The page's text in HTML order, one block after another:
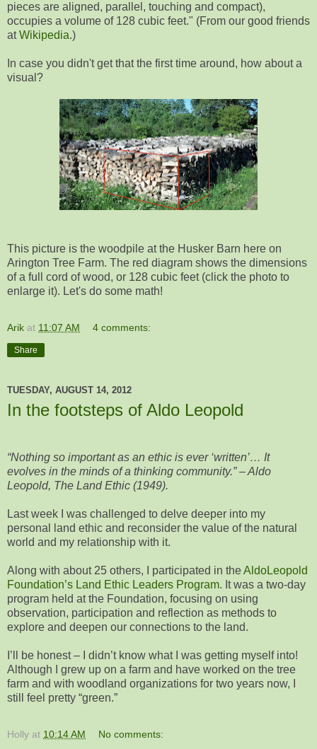
pieces are aligned, parallel, touching and compact),
occupies a volume of 128 cubic feet." (From our good friends
atWikipedia.)
In case you didn't get that the first time around, how about a
visual?
This picture is the woodpile at the Husker Barn here on
Arington Tree Farm. The red diagram shows the dimensions
of a full cord of wood, or 128 cubic feet (click the photo to
enlarge it). Let's do some math!
Arik at 11:07 AM 4 comments:
Share
TUESDAY, AUGUST 14, 2012
In the footsteps of Aldo Leopold
“Nothing so important as an ethic is ever ‘written’… It
evolves in the minds of a thinking community.” – Aldo
Leopold, The Land Ethic (1949).
Last week I was challenged to delve deeper into my
personal land ethic and reconsider the value of the natural
world and my relationship with it.
Along with about 25 others, I participated in theAldoLeopold
Foundation’s Land Ethic Leaders Program. It was a two-day
program held at the Foundation, focusing on using
observation, participation and reflection as methods to
explore and deepen our connections to the land.
I’ll be honest – I didn’t know what I was getting myself into!
Although I grew up on a farm and have worked on the tree
farm and with woodland organizations for two years now, I
still feel pretty “green.”
Holly at 10:14 AM No comments: